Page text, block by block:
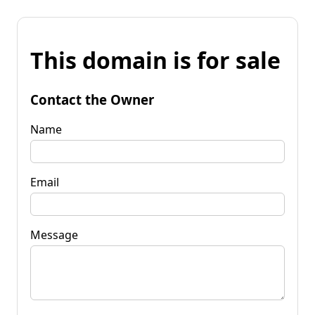
This domain is for sale
Contact the Owner
Name
Email
Message